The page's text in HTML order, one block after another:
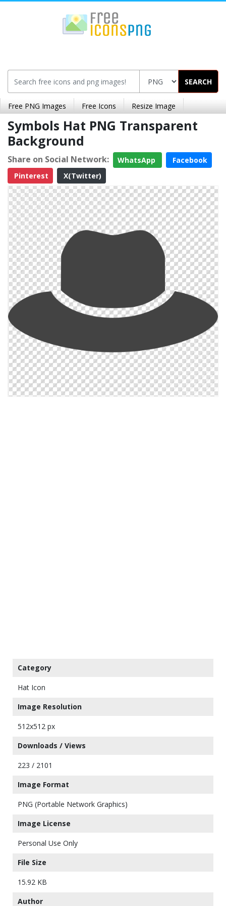
SEARCH
Free PNG Images Free Icons Resize Image
Symbols Hat PNG Transparent
Background
Share on Social Network: WhatsApp
Facebook
Pinterest
X(Twitter)
Category
Hat Icon
Image Resolution
512x512 px
Downloads / Views
223 / 2101
Image Format
PNG (Portable Network Graphics)
Image License
Personal Use Only
File Size
15.92 KB
Author